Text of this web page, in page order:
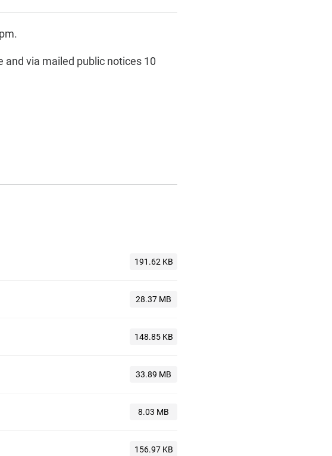
via mailed public notices 10